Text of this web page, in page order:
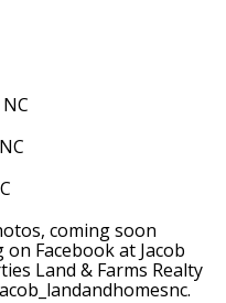
coming soon
Facebook at Jacob
Land & Farms Realty